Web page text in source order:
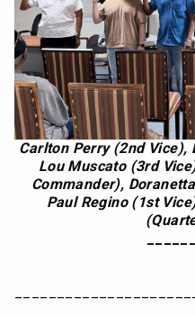
Carlton Perry (2nd Vice),
Lou Muscato (3rd
Commander),
Paul Regino (1st